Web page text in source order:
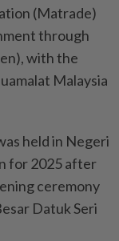
(Matrade)
through
with the
Malaysia
held in Negeri
for 2025 after
ceremony
Datuk Seri